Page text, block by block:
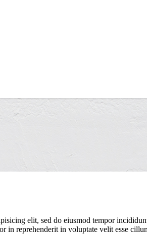
elit, sed do eiusmod tempor
in reprehenderit in voluptate velit esse